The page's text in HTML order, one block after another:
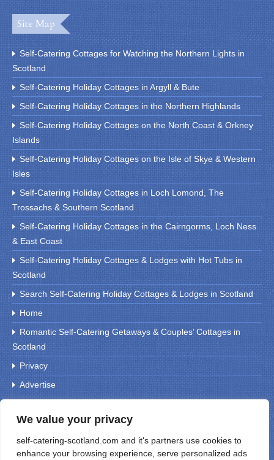
We value your privacy
self-catering-scotland.com and it's partners use cookies to
enhance your browsing experience, serve personalized ads
Site Map
Self-Catering Cottages for Watching the Northern Lights in
Scotland
Self-Catering Holiday Cottages in Argyll & Bute
Self-Catering Holiday Cottages in the Northern Highlands
Self-Catering Holiday Cottages on the North Coast & Orkney
Islands
Self-Catering Holiday Cottages on the Isle of Skye & Western
Isles
Self-Catering Holiday Cottages in Loch Lomond, The
Trossachs & Southern Scotland
Self-Catering Holiday Cottages in the Cairngorms, Loch Ness
& East Coast
Self-Catering Holiday Cottages & Lodges with Hot Tubs in
Scotland
Search Self-Catering Holiday Cottages & Lodges in Scotland
Home
Romantic Self-Catering Getaways & Couples’ Cottages in
Scotland
Privacy
Advertise
Search For Holiday Cottages